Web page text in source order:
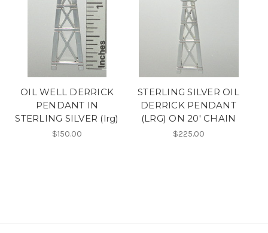
OIL WELL DERRICK
PENDANT IN
STERLING SILVER (lrg)
$150.00
STERLING SILVER OIL
DERRICK PENDANT
(LRG) ON 20' CHAIN
$225.00